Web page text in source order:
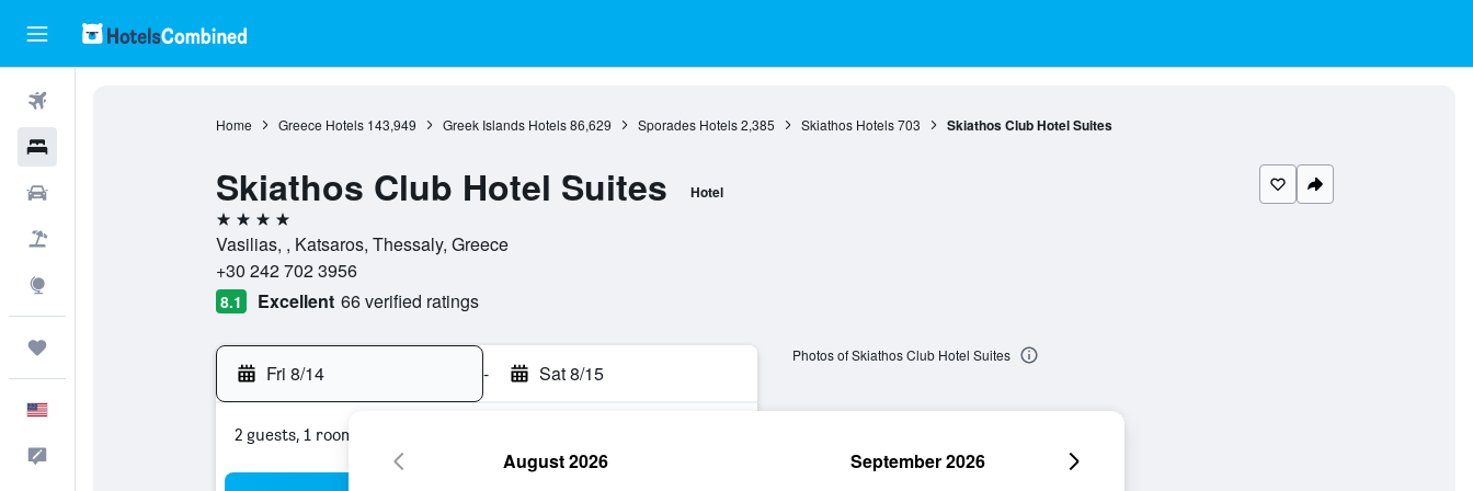
Home Greece Hotels 143,949 Greek Islands Hotels 86,629 Sporades Hotels 2,385 Skiathos Hotels 703 Skiathos Club Hotel Suites
Skiathos Club Hotel Suites Hotel
4 stars
Vasilias, , Katsaros, Thessaly, Greece
+30 242 702 3956
8.1 Excellent 66 verified ratings
Fri 8/14 - Sat 8/15
2 guests, 1 room
Photos of Skiathos Club Hotel Suites
August 2026 September 2026